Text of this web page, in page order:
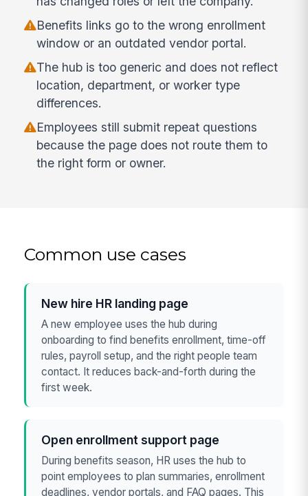
Benefits links go to the wrong enrollment
window or an outdated vendor portal.
The hub is too generic and does not reflect
location, department, or worker type
differences.
Employees still submit repeat questions
because the page does not route them to
the right form or owner.
Common use cases
New hire HR landing page
A new employee uses the hub during
onboarding to find benefits enrollment, time-off
rules, payroll setup, and the right people team
contact. It reduces back-and-forth during the
first week.
Open enrollment support page
During benefits season, HR uses the hub to
point employees to plan summaries, enrollment
deadlines, vendor portals, and FAQ pages. This